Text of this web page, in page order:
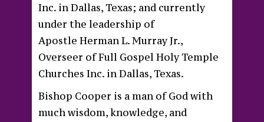
Inc. in Dallas, Texas; and currently
under the leadership of
Apostle Herman L. Murray Jr.,
Overseer of Full Gospel Holy Temple
Churches Inc. in Dallas, Texas.
Bishop Cooper is a man of God with
much wisdom, knowledge, and